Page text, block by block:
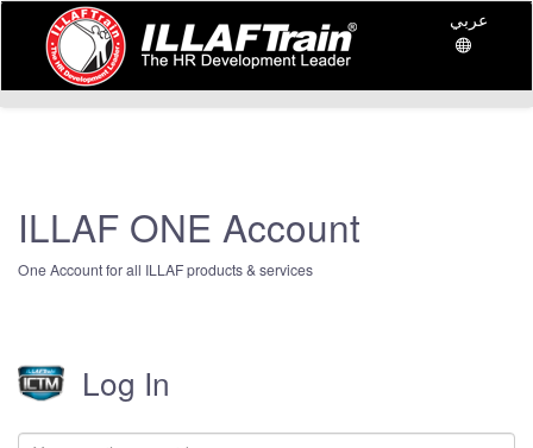
عربي
ILLAF ONE Account
One Account for all ILLAF products & services
Log In